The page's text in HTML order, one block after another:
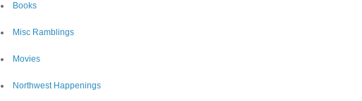
Books
Misc Ramblings
Movies
Northwest Happenings